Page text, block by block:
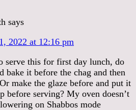
says
2022 at 12:16 pm
serve this for first day lunch, do
bake it before the chag and then
make the glaze before and put it
before serving? My oven doesn’t
on Shabbos mode